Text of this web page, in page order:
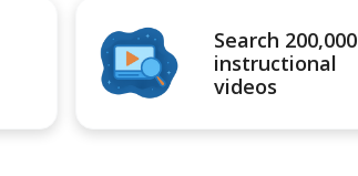
Search 200,000
instructional
videos